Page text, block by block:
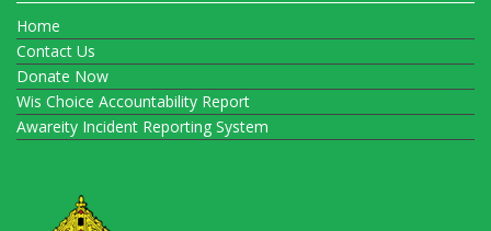
Home
Contact Us
Donate Now
Wis Choice Accountability Report
Awareity Incident Reporting System